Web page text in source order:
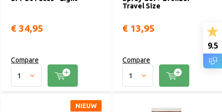
€ 34,95
Compare
Travel Size
€ 13,95
Compare
NIEUW
9.5